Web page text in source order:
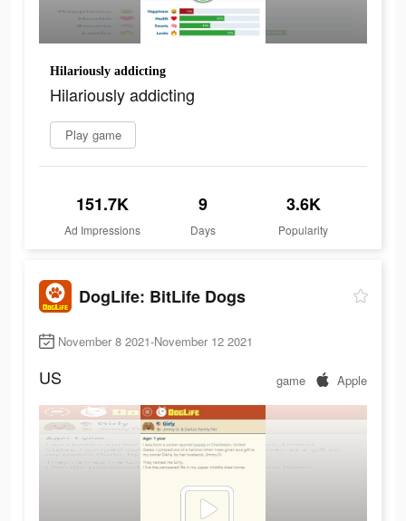
Hilariously addicting
Hilariously addicting
Play game
151.7K
Ad Impressions
9
Days
3.6K
Popularity
DogLife: BitLife Dogs
November 8 2021-November 12 2021
US game Apple